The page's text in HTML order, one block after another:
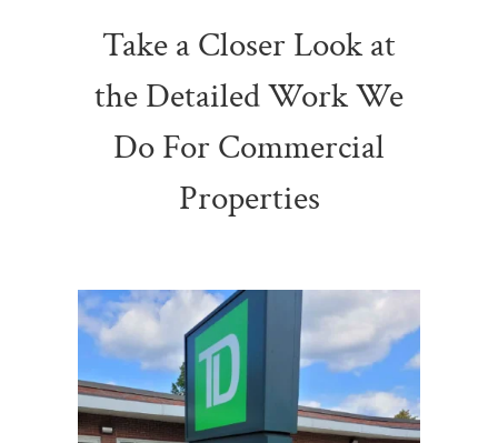
Take a Closer Look at
the Detailed Work We
Do For Commercial
Properties